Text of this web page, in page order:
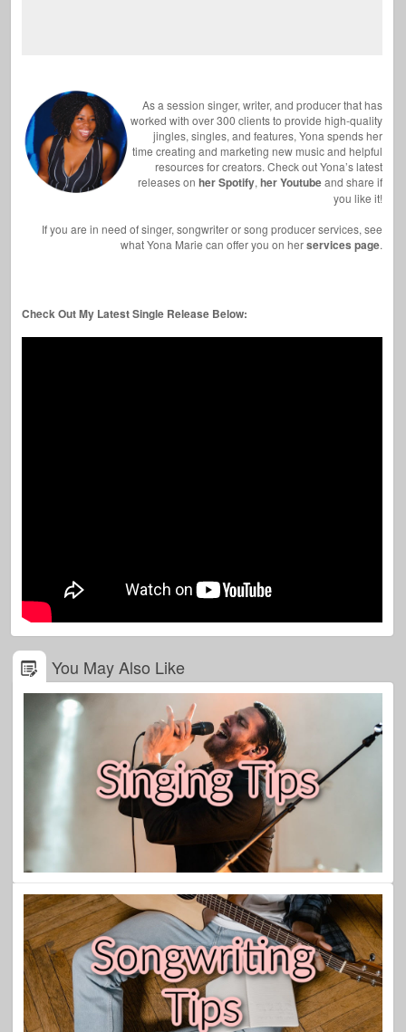
As a session singer, writer, and producer that has
worked with over 300 clients to provide high-quality
jingles, singles, and features, Yona spends her
time creating and marketing new music and helpful
resources for creators. Check out Yona’s latest
releases on her Spotify, her Youtubeand share if
you like it!
If you are in need of singer, songwriter or song producer services, see
what Yona Marie can offer you on herservices page.
Check Out My Latest Single Release Below:
You May Also Like